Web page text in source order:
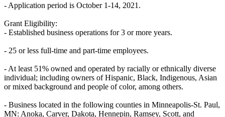
- Application period is October 1-14, 2021.
Grant Eligibility:
- Established business operations for 3 or more years.
- 25 or less full-time and part-time employees.
- At least 51% owned and operated by racially or ethnically diverse
individual; including owners of Hispanic, Black, Indigenous, Asian
or mixed background and people of color, among others.
- Business located in the following counties in Minneapolis-St. Paul,
MN: Anoka, Carver, Dakota, Hennepin, Ramsey, Scott, and